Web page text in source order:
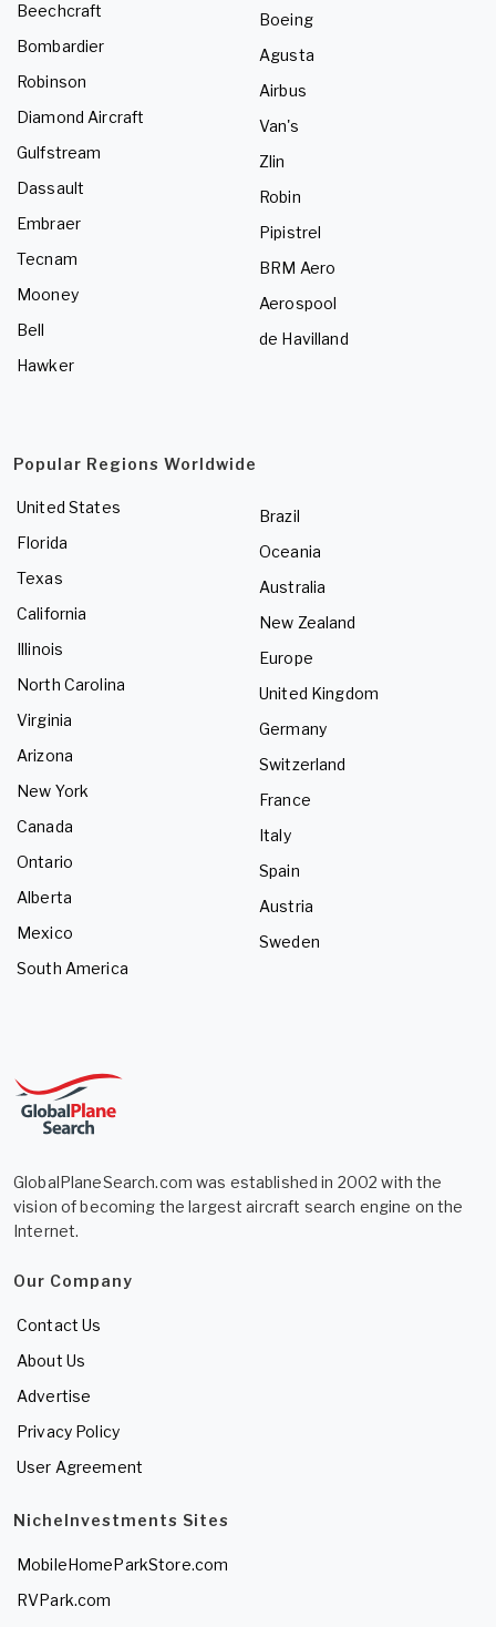
Beechcraft
Bombardier
Robinson
Diamond Aircraft
Gulfstream
Dassault
Embraer
Tecnam
Mooney
Bell
Hawker
Boeing
Agusta
Airbus
Van's
Zlin
Robin
Pipistrel
BRM Aero
Aerospool
de Havilland
Popular Regions Worldwide
United States
Florida
Texas
California
Illinois
North Carolina
Virginia
Arizona
New York
Canada
Ontario
Alberta
Mexico
South America
Brazil
Oceania
Australia
New Zealand
Europe
United Kingdom
Germany
Switzerland
France
Italy
Spain
Austria
Sweden
GlobalPlaneSearch.com was established in 2002 with the
vision of becoming the largest aircraft search engine on the
Internet.
Our Company
Contact Us
About Us
Advertise
Privacy Policy
User Agreement
NicheInvestments Sites
MobileHomeParkStore.com
RVPark.com